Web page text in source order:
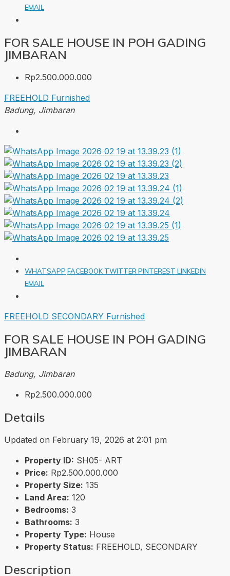
EMAIL
FOR SALE HOUSE IN POH GADING
JIMBARAN
Rp2.500.000.000
FREEHOLD Furnished
Badung, Jimbaran
WHATSAPP FACEBOOK TWITTERPINTEREST LINKEDIN
EMAIL
FREEHOLD SECONDARY Furnished
FOR SALE HOUSE IN POH GADING
JIMBARAN
Badung, Jimbaran
Rp2.500.000.000
Details
Updated on February 19, 2026 at 2:01 pm
Property ID: SH05- ART
Price: Rp2.500.000.000
Property Size: 135
Land Area: 120
Bedrooms: 3
Bathrooms: 3
Property Type: House
Property Status: FREEHOLD, SECONDARY
Description